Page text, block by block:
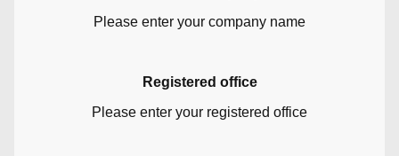
Please enter your company name
Registered office
Please enter your registered office